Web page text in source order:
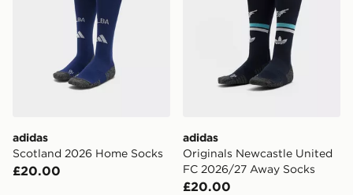
adidas
Scotland 2026 Home Socks
£20.00
adidas
Originals Newcastle United
FC 2026/27 Away Socks
£20.00